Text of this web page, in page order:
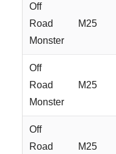
Off
Road
Monster
M25
Off
Road
Monster
M25
Off
Road
M25